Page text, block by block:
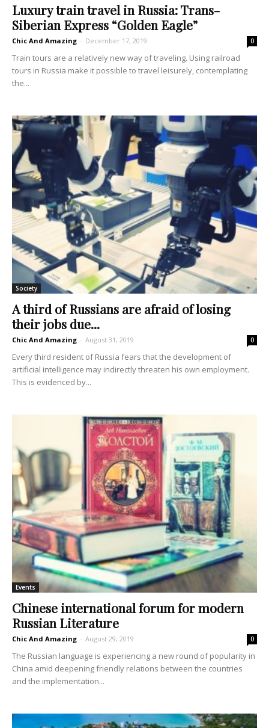
Luxury train travel in Russia: Trans-
Siberian Express “Golden Eagle”
Chic And Amazing - December 17, 2019 0
Train tours are a relatively new way of traveling. Using railroad
tours in Russia make it possible to travel leisurely, contemplating
the...
Society
A third of Russians are afraid of losing
their jobs due...
Chic And Amazing - August 31, 2019 0
Every third resident of Russia fears that the development of
artificial intelligence may indirectly threaten his own employment.
This is evidenced by...
Events
Chinese international forum for modern
Russian Literature
Chic And Amazing - August 29, 2019 0
The Russian language is experiencing a new round of popularity in
China amid deepening friendly relations between the countries
and the implementation...